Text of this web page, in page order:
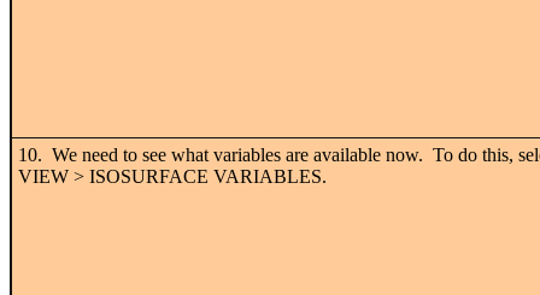
10. We need to see what variables are available now. To do this,
VIEW > ISOSURFACE VARIABLES.